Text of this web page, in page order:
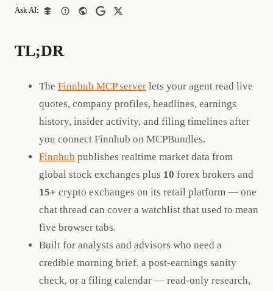
Ask AI:
TL;DR
The Finnhub MCP server lets your agent read live
quotes, company profiles, headlines, earnings
history, insider activity, and filing timelines after
you connect Finnhub on MCPBundles.
Finnhub publishes realtime market data from
global stock exchanges plus 10 forex brokers and
15+ crypto exchanges on its retail platform — one
chat thread can cover a watchlist that used to mean
five browser tabs.
Built for analysts and advisors who need a
credible morning brief, a post-earnings sanity
check, or a filing calendar — read-only research,